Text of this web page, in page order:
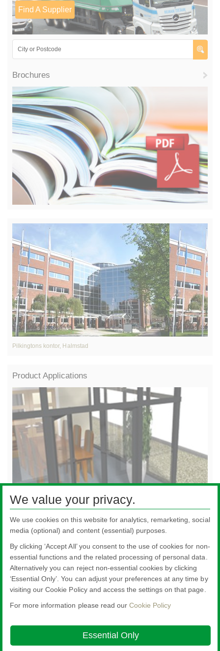
Find A Supplier
Brochures
Pilkingtons kontor, Halmstad
Product Applications
All literature on this website is the most up-to-date version. For old versions of
product literature, please use the contact form selecting 'Other' as nature of
enquiry.
Head Office - 3-5-27 Mita Minato-ku Tokyo
Ethics and Compliance Hotline
We value your privacy.
We use cookies on this website for analytics, remarketing, social
media (optional) and content (essential) purposes.
By clicking ‘Accept All’ you consent to the use of cookies for non-
essential functions and the related processing of personal data.
Alternatively you can reject non-essential cookies by clicking
‘Essential Only’. You can adjust your preferences at any time by
visiting our Cookie Policy and access the settings on that page.
For more information please read our Cookie Policy
Essential Only